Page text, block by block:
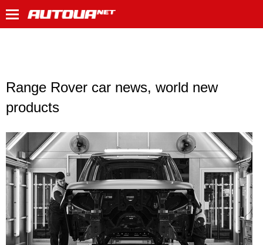
Range Rover car news, world new
products